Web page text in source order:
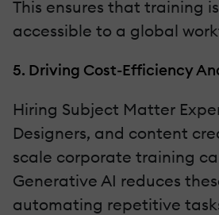
This ensures that training
accessible to a global
5. Driving Cost-Efficiency
Hiring Subject Matter
Designers, and content
scale corporate training
Generative AI reduces
automating repetitive